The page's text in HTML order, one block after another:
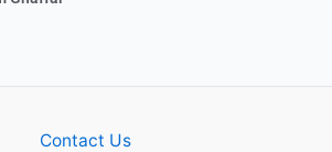
Contact Us